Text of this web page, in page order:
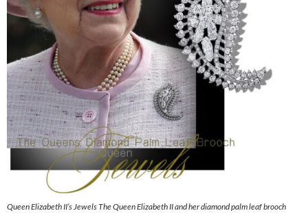
Queen Elizabeth II’s Jewels The Queen Elizabeth II and her diamond palm leaf brooch